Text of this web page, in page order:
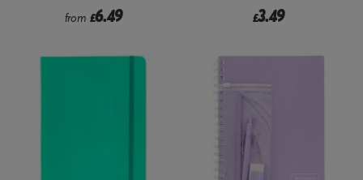
from £6.49 £3.49